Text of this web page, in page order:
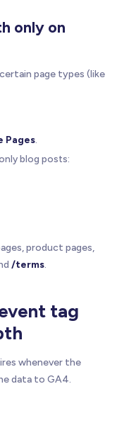
only on
page types (like
Pages.
blog posts:
product pages,
/terms.
tag
whenever the
data to GA4.